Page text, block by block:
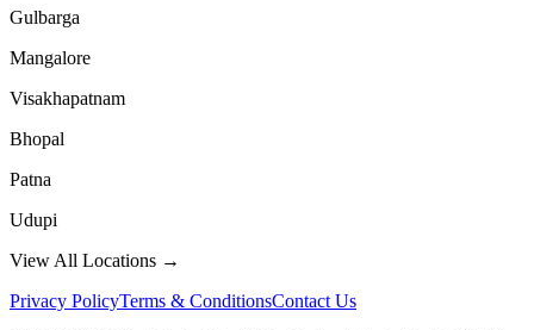
Gulbarga
Mangalore
Visakhapatnam
Bhopal
Patna
Udupi
View All Locations →
Privacy PolicyTerms & ConditionsContact Us